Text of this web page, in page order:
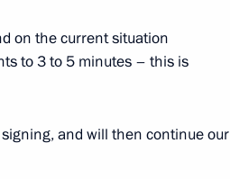
Niinistö
on the current situation
to 3 to 5 minutes – this is
and will then continue our